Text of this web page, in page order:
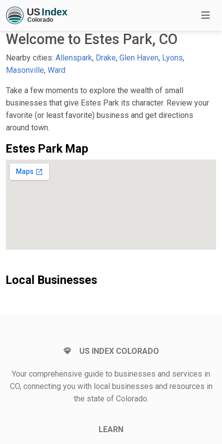
Welcome to Estes Park, CO
Nearby cities: Allenspark, Drake, Glen Haven, Lyons,
Masonville, Ward
Take a few moments to explore the wealth of small
businesses that give Estes Park its character. Review your
favorite (or least favorite) business and get directions
around town.
Estes Park Map
Local Businesses
US INDEX COLORADO
Your comprehensive guide to businesses and services in
CO, connecting you with local businesses and resources in
the state of Colorado.
LEARN